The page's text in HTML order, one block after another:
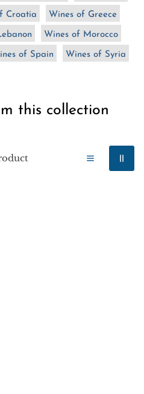
Croatia Wines of Greece
Wines of Morocco
of Spain Wines of Syria
this collection